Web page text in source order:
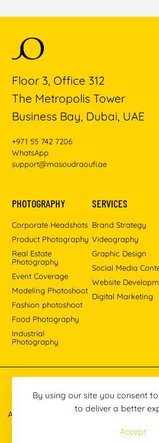
Floor 3, Office 312
The Metropolis Tower
Business Bay, Dubai, UAE
+971 55 742 7206
WhatsApp
support@masoudraoufi.ae
PHOTOGRAPHY
Corporate Headshots
Product Photography
Real Estate
Photography
Event Coverage
Modeling Photoshoot
Fashion photoshoot
Food Photography
Industrial
Photography
SERVICES
Brand Strategy
Videography
Graphic Design
Social Media
Website
Digital Marketing
Pinterest InstagramFacebook
All images © 2013-2026 Masoud
Terms & Conditions
By using our site you consent
to deliver a better
Accept